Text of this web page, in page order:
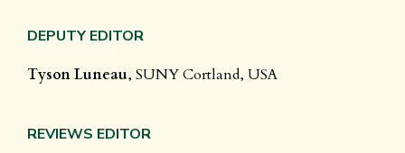
DEPUTY EDITOR
Tyson Luneau, SUNY Cortland, USA
REVIEWS EDITOR